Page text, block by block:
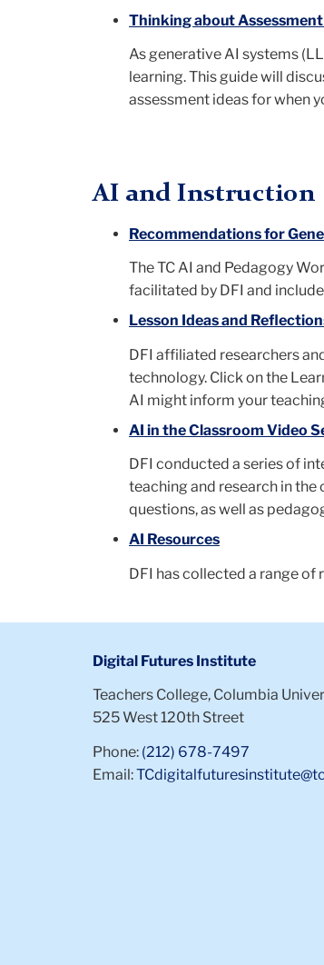
Thinking about
As generative AI systems
learning. This guide will
assessment ideas for when
AI and Instruction
Recommendations for
The TC AI and Pedagogy
facilitated by DFI and
Lesson Ideas and
DFI affiliated researchers
technology. Click on the
AI might inform your
AI in the Classroom Video
DFI conducted a series of
teaching and research in the
questions, as well as
AI Resources
DFI has collected a range of
Digital Futures Institute
Teachers College, Columbia
525 West 120th Street
Phone: (212) 678-7497
Email: